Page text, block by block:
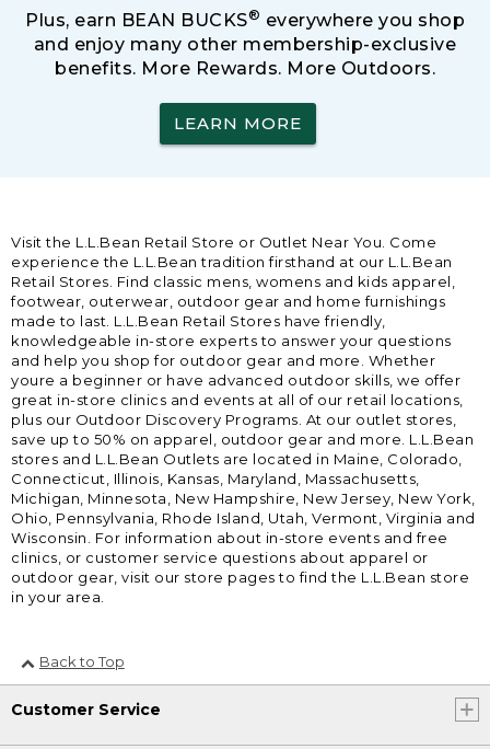
Plus, earn BEAN BUCKS® everywhere you shop
and enjoy many other membership-exclusive
benefits. More Rewards. More Outdoors.
LEARN MORE
Visit the L.L.Bean Retail Store or Outlet Near You. Come
experience the L.L.Bean tradition firsthand at our L.L.Bean
Retail Stores. Find classic mens, womens and kids apparel,
footwear, outerwear, outdoor gear and home furnishings
made to last. L.L.Bean Retail Stores have friendly,
knowledgeable in-store experts to answer your questions
and help you shop for outdoor gear and more. Whether
youre a beginner or have advanced outdoor skills, we offer
great in-store clinics and events at all of our retail locations,
plus our Outdoor Discovery Programs. At our outlet stores,
save up to 50% on apparel, outdoor gear and more. L.L.Bean
stores and L.L.Bean Outlets are located in Maine, Colorado,
Connecticut, Illinois, Kansas, Maryland, Massachusetts,
Michigan, Minnesota, New Hampshire, New Jersey, New York,
Ohio, Pennsylvania, Rhode Island, Utah, Vermont, Virginia and
Wisconsin. For information about in-store events and free
clinics, or customer service questions about apparel or
outdoor gear, visit our store pages to find the L.L.Bean store
in your area.
Back to Top
Customer Service